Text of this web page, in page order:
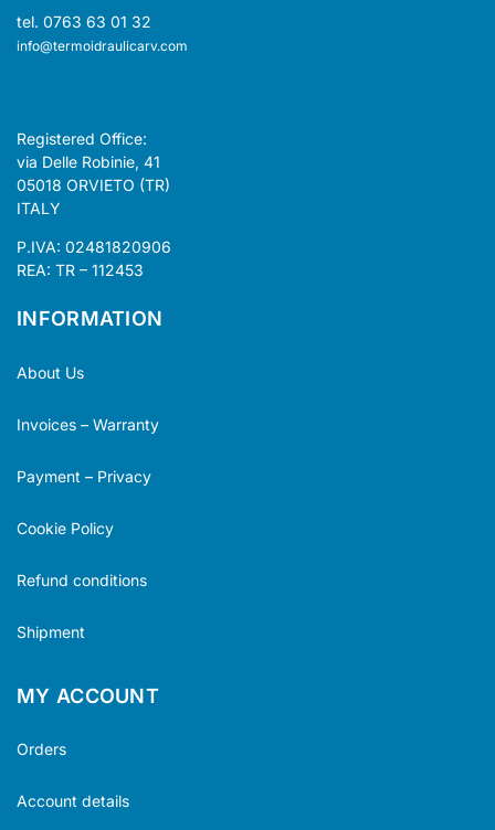
tel. 0763 63 01 32
info@termoidraulicarv.com
Registered Office:
via Delle Robinie, 41
05018 ORVIETO (TR)
ITALY
P.IVA: 02481820906
REA: TR – 112453
INFORMATION
About Us
Invoices – Warranty
Payment – Privacy
Cookie Policy
Refund conditions
Shipment
MY ACCOUNT
Orders
Account details